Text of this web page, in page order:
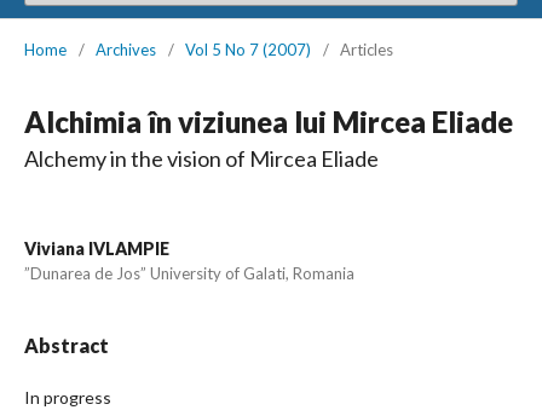
Home / Archives / Vol 5 No 7 (2007) / Articles
Alchimia în viziunea lui Mircea Eliade
Alchemy in the vision of Mircea Eliade
Viviana IVLAMPIE
”Dunarea de Jos” University of Galati, Romania
Abstract
In progress